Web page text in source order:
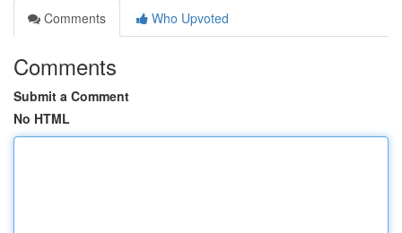
Comments
Who Upvoted
Comments
Submit a Comment
No HTML